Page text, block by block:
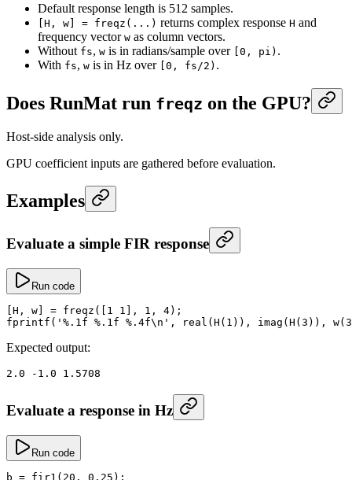
Default response length is 512 samples.
[H, w] = freqz(...) returns complex response H and
frequency vector w as column vectors.
Without fs, w is in radians/sample over [0, pi) .
With fs, w is in Hz over [0, fs/2) .
Does RunMat run freqz on the GPU?
Host-side analysis only.
GPU coefficient inputs are gathered before evaluation.
Examples
Evaluate a simple FIR response
Run code
[H, w] = freqz ([ 1 1 ], 1 , 4);
fprintf ( '%.1f %.1f %.4f\n' , real ( H ( 1 )), imag ( H ( 3 )), w( 3
Expected output:
2.0 - 1.0 1.5708
Evaluate a response in Hz
Run code
b = fir1 ( 20 , 0.25 );